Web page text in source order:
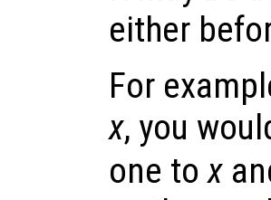
either
For
x, you
one tox